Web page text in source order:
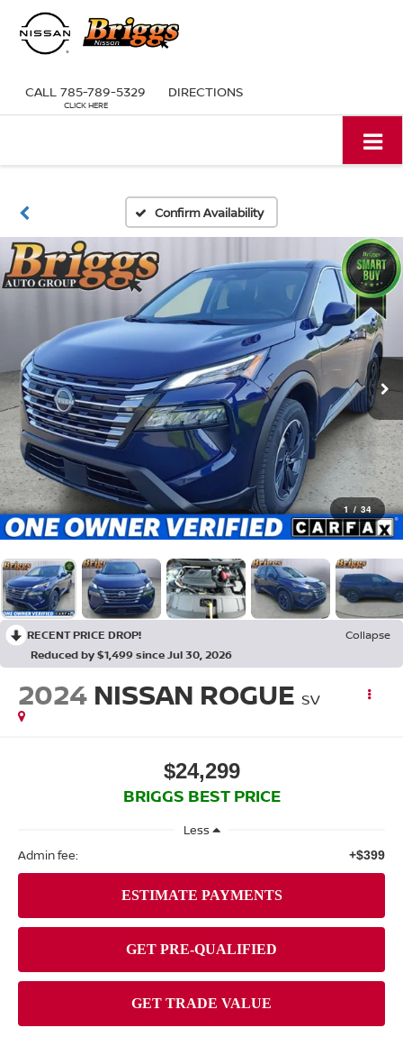
CALL 785-789-5329 DIRECTIONS
Confirm Availability
1 / 34
RECENT PRICE DROP!
Collapse
Reduced by $1,499 since Jul 30, 2026
2024 NISSAN ROGUE SV
$24,299
BRIGGS BEST PRICE
Less
Admin fee:
+$399